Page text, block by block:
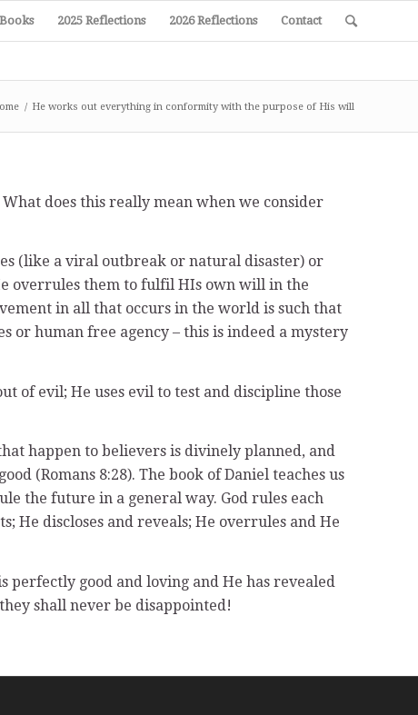
Books 2025 Reflections 2026 Reflections Contact
/ He works out everything in conformity with the purpose of His will
does this really mean when we consider
(like a viral outbreak or natural disaster) or
overrules them to fulfil HIs own will in the
in all that occurs in the world is such that
or human free agency – this is indeed a mystery
of evil; He uses evil to test and discipline those
happen to believers is divinely planned, and
(Romans 8:28). The book of Daniel teaches us
the future in a general way. God rules each
He discloses and reveals; He overrules and He
good and loving and He has revealed
shall never be disappointed!